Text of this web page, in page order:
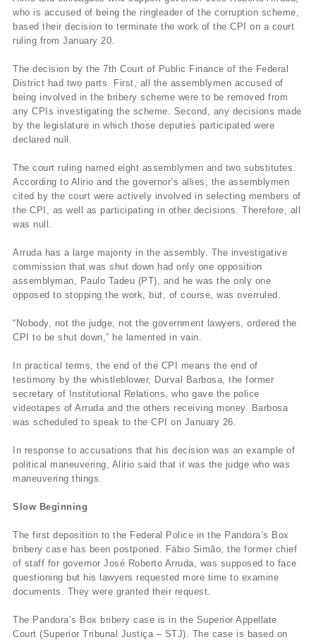
who is accused of being the ringleader of the corruption scheme,
based their decision to terminate the work of the CPI on a court
ruling from January 20.
The decision by the 7th Court of Public Finance of the Federal
District had two parts. First, all the assemblymen accused of
being involved in the bribery scheme were to be removed from
any CPIs investigating the scheme. Second, any decisions made
by the legislature in which those deputies participated were
declared null.
The court ruling named eight assemblymen and two substitutes.
According to Alirio and the governor’s allies, the assemblymen
cited by the court were actively involved in selecting members of
the CPI, as well as participating in other decisions. Therefore, all
was null.
Arruda has a large majority in the assembly. The investigative
commission that was shut down had only one opposition
assemblyman, Paulo Tadeu (PT), and he was the only one
opposed to stopping the work, but, of course, was overruled.
“Nobody, not the judge, not the government lawyers, ordered the
CPI to be shut down,” he lamented in vain.
In practical terms, the end of the CPI means the end of
testimony by the whistleblower, Durval Barbosa, the former
secretary of Institutional Relations, who gave the police
videotapes of Arruda and the others receiving money. Barbosa
was scheduled to speak to the CPI on January 26.
In response to accusations that his decision was an example of
political maneuvering, Alirio said that it was the judge who was
maneuvering things.
Slow Beginning
The first deposition to the Federal Police in the Pandora’s Box
bribery case has been postponed. Fábio Simão, the former chief
of staff for governor José Roberto Arruda, was supposed to face
questioning but his lawyers requested more time to examine
documents. They were granted their request.
The Pandora’s Box bribery case is in the Superior Appellate
Court (Superior Tribunal Justiça – STJ). The case is based on